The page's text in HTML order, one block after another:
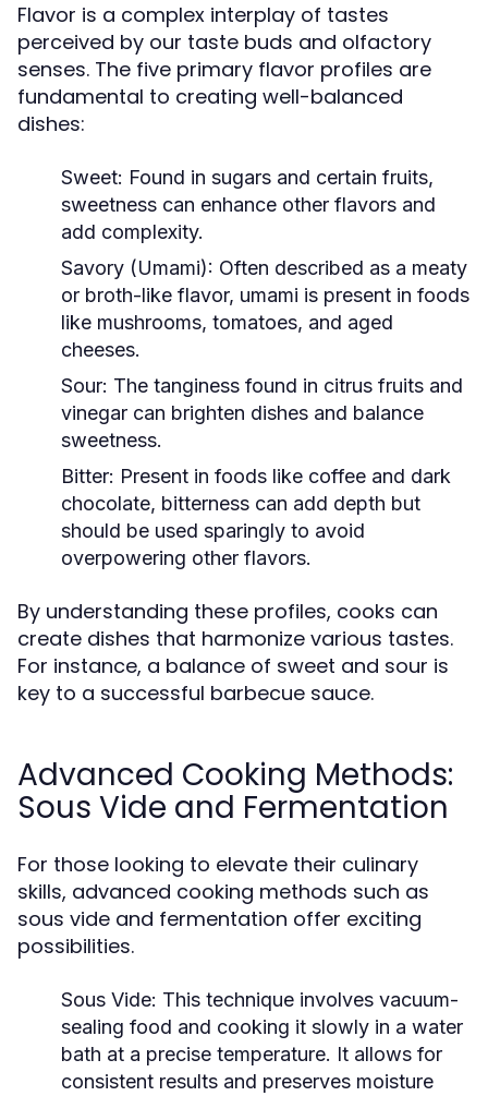
Flavor is a complex interplay of tastes
perceived by our taste buds and olfactory
senses. The five primary flavor profiles are
fundamental to creating well-balanced
dishes:
Sweet: Found in sugars and certain fruits,
sweetness can enhance other flavors and
add complexity.
Savory (Umami): Often described as a meaty
or broth-like flavor, umami is present in foods
like mushrooms, tomatoes, and aged
cheeses.
Sour: The tanginess found in citrus fruits and
vinegar can brighten dishes and balance
sweetness.
Bitter: Present in foods like coffee and dark
chocolate, bitterness can add depth but
should be used sparingly to avoid
overpowering other flavors.
By understanding these profiles, cooks can
create dishes that harmonize various tastes.
For instance, a balance of sweet and sour is
key to a successful barbecue sauce.
Advanced Cooking Methods:
Sous Vide and Fermentation
For those looking to elevate their culinary
skills, advanced cooking methods such as
sous vide and fermentation offer exciting
possibilities.
Sous Vide: This technique involves vacuum-
sealing food and cooking it slowly in a water
bath at a precise temperature. It allows for
consistent results and preserves moisture